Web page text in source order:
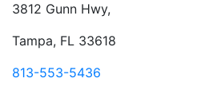
3812 Gunn Hwy,
Tampa, FL 33618
813-553-5436